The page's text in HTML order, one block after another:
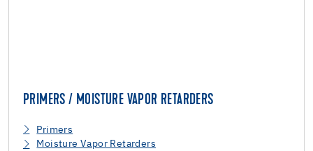
PRIMERS / MOISTURE VAPOR RETARDERS
Primers
Moisture Vapor Retarders